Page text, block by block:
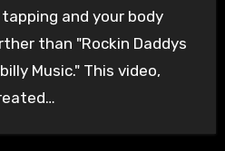
and your body
than "Rockin Daddys
Music." This video,